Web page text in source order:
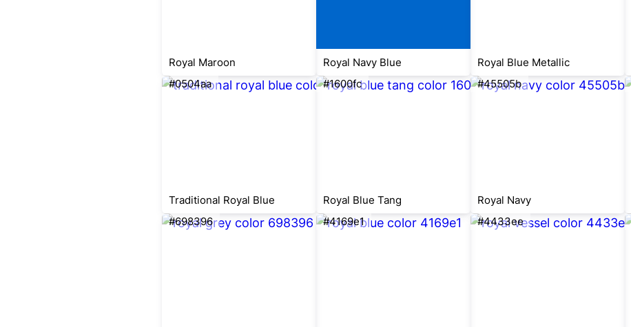
Royal Maroon Royal Navy Blue Royal Blue Metallic
#0504aa
Traditional Royal Blue
#1600fc
Royal Blue Tang
#45505b
Royal Navy
#698396
#4169e1 #4433ee